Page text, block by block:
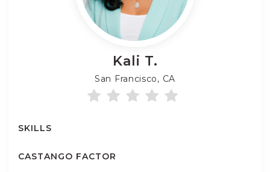
Kali T.
San Francisco, CA
SKILLS
CASTANGO FACTOR